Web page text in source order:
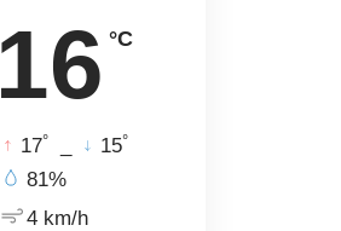
16 °C
17° 15°
81%
4 km/h